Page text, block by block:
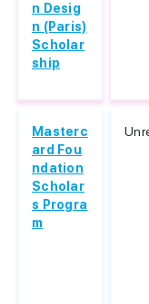
n Desig
n (Paris)
Scholar
ship
Masterc
ard Fou
ndation
Scholar
s Progra
m